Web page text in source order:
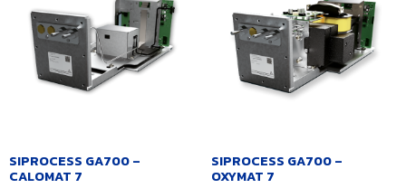
SIPROCESS GA700 –
CALOMAT 7
SIPROCESS GA700 –
OXYMAT 7